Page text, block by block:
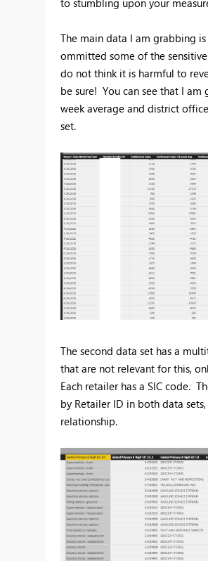
The main data I am grabbing
ommitted some of the
do not think it is harmful to
be sure! You can see that I am
week average and district
set.
The second data set has a
that are not relevant for this,
Each retailer has a SIC code.
by Retailer ID in both data
relationship.